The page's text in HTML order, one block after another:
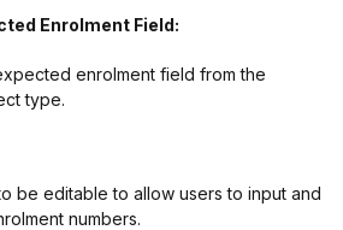
Enrolment Field:
enrolment field from the
type.
be editable to allow users to input and
numbers.